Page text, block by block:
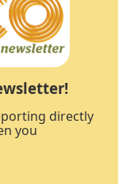
directly
you